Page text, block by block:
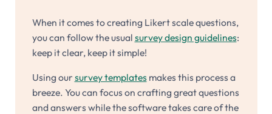
When it comes to creating Likert scale questions,
you can follow the usual survey design guidelines:
keep it clear, keep it simple!
Using our survey templatesmakes this process a
breeze. You can focus on crafting great questions
and answers while the software takes care of the